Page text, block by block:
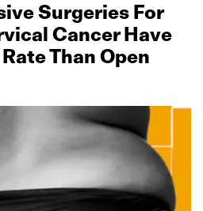
Surgeries For
Cancer Have
Than Open